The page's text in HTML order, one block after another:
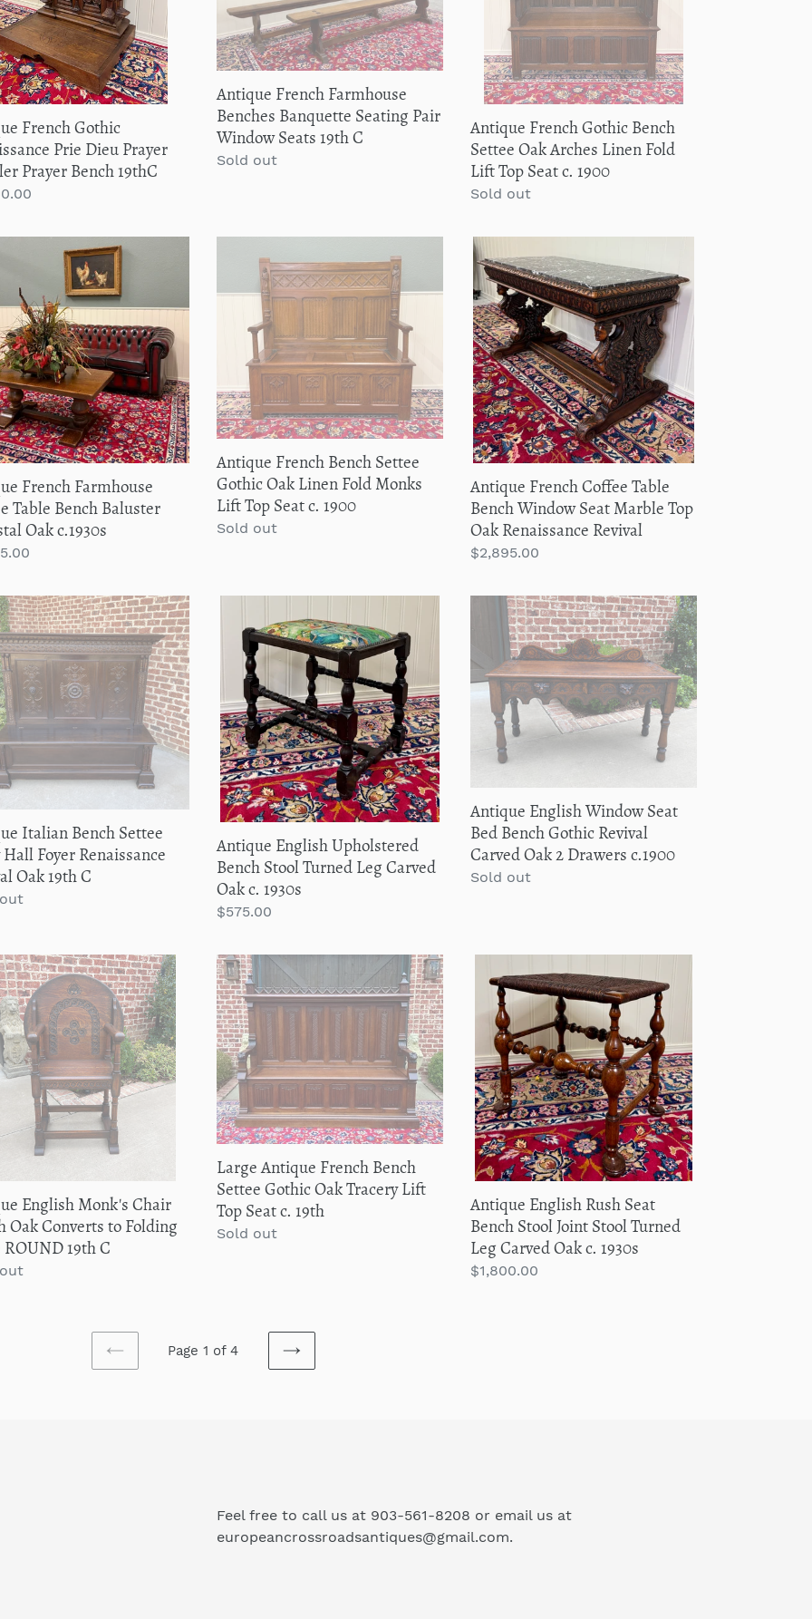
French Gothic
Prie Dieu Prayer
Prayer Bench 19thC
Pair
Window
Seats
C
Antique French Farmhouse
Benches Banquette Seating Pair
Window Seats 19th C
Regular
Sold out
Arches
Fold
Lift
Top
Seat
c.
1900
Antique French Gothic Bench
Settee Oak Arches Linen Fold
Lift Top Seat c. 1900
Regular
Sold out
French Farmhouse
Table Bench Baluster
Oak c.1930s
French
Bench
Gothic
Linen
Fold
Monks
Lift
Top
Seat
c.
1900
Antique French Bench Settee
Gothic Oak Linen Fold Monks
Lift Top Seat c. 1900
Regular
Sold out
Antique
French
Coffee
Table
Bench
Window
Seat
Marble
Top
Oak
Renaissance
Revival
Antique French Coffee Table
Bench Window Seat Marble Top
Oak Renaissance Revival
Regular
$2,895.00
Italian Bench Settee
Foyer Renaissance
Oak 19th C
English
Upholstered
Bench
Stool
Turned
Leg
Carved
Oak
c.
1930s
Antique English Upholstered
Bench Stool Turned Leg Carved
Oak c. 1930s
Regular
$575.00
Antique
English
Window
Seat
Bed
Bench
Gothic
Revival
Oak
2
Drawers
c.1900
Antique English Window Seat
Bed Bench Gothic Revival
Carved Oak 2 Drawers c.1900
Regular
Sold out
English Monk's Chair
Oak Converts to Folding
ROUND 19th C
Large
Antique
French
Bench
Settee
Gothic
Oak
Tracery
Lift
Top
Seat
c.
19th
Large Antique French Bench
Settee Gothic Oak Tracery Lift
Top Seat c. 19th
Regular
Sold out
English
Rush
Seat
Bench
Stool
Joint
Stool
Turned
Leg
Carved
Oak
c.
1930s
Antique English Rush Seat
Bench Stool Joint Stool Turned
Leg Carved Oak c. 1930s
Regular
$1,800.00
PREVIOUS
Page 1 of 4
NEXT
Feel free to call us at 903-561-8208 or email us at
europeancrossroadsantiques@gmail.com.